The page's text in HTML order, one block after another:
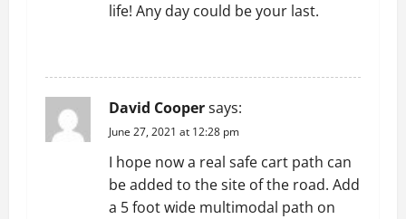
t
i
o
life! Any day could be your last.
David Coopersays:
June 27, 2021 at 12:28 pm
I hope now a real safe cart path can
be added to the site of the road. Add
a 5 foot wide multimodal path on